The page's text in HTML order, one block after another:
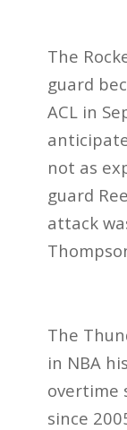
The
guard
ACL in
not as
guard
attack
The
in NBA
overtime
since